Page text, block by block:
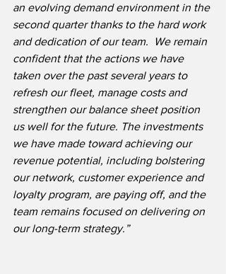
an evolving demand environment in the
second quarter thanks to the hard work
and dedication of our team.  We remain
confident that the actions we have
taken over the past several years to
refresh our fleet, manage costs and
strengthen our balance sheet position
us well for the future. The investments
we have made toward achieving our
revenue potential, including bolstering
our network, customer experience and
loyalty program, are paying off, and the
team remains focused on delivering on
our long-term strategy.”